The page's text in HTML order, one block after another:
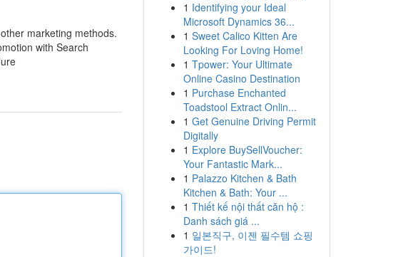
marketing methods.
with Search
1 Identifying your Ideal
Microsoft Dynamics 36...
1 Sweet Calico Kitten Are
Looking For Loving Home!
1 Tpower: Your Ultimate
Online Casino Destination
1 Purchase Enchanted
Toadstool Extract Onlin...
1 Get Genuine Driving Permit
Digitally
1 Explore BuySellVoucher:
Your Fantastic Mark...
1 Palazzo Kitchen & Bath
Kitchen & Bath: Your ...
1 Thiết kế nội thất căn hộ :
Danh sách giá ...
1 일본직구, 이젠 필수템 쇼핑
가이드!